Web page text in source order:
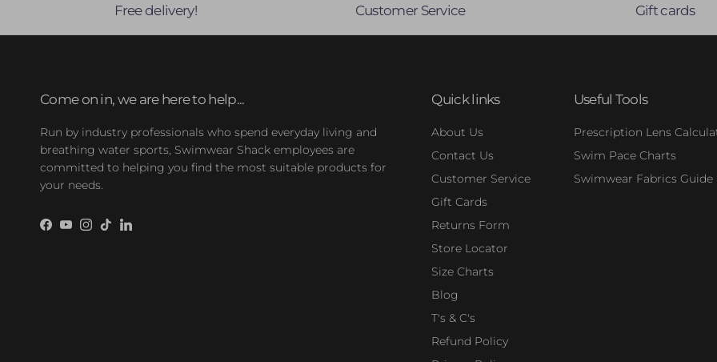
Free delivery! Customer Service Gift cards
Come on in, we are here to help...
Run by industry professionals who spend everyday living and
breathing water sports, Swimwear Shack employees are
committed to helping you find the most suitable products for
your needs.
Facebook
YouTube
Instagram
TikTokLinkedIn
Quick links
About Us
Contact Us
Customer Service
Gift Cards
Returns Form
Store Locator
Size Charts
Blog
T's & C's
Refund Policy
Useful Tools
Prescription Lens
Swim Pace Charts
Swimwear Fabrics Guide